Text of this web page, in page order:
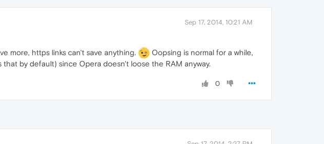
Sep 17, 2014, 10:21 AM
more, https links can't save anything.
Oopsing is normal for a while,
by default) since Opera doesn't loose the RAM anyway.
0